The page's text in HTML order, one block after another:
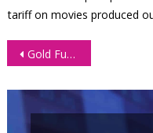
tariff on movies produced
Post
Gold Futures (GC), Key Levels and Trade Opportunities as Middle East Tensions Ease